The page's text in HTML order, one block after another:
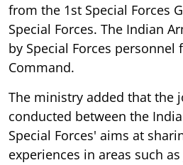
from the 1st Special Forces
Special Forces. The Indian
by Special Forces personnel
Command.
The ministry added that the
conducted between the
Special Forces' aims at
experiences in areas such